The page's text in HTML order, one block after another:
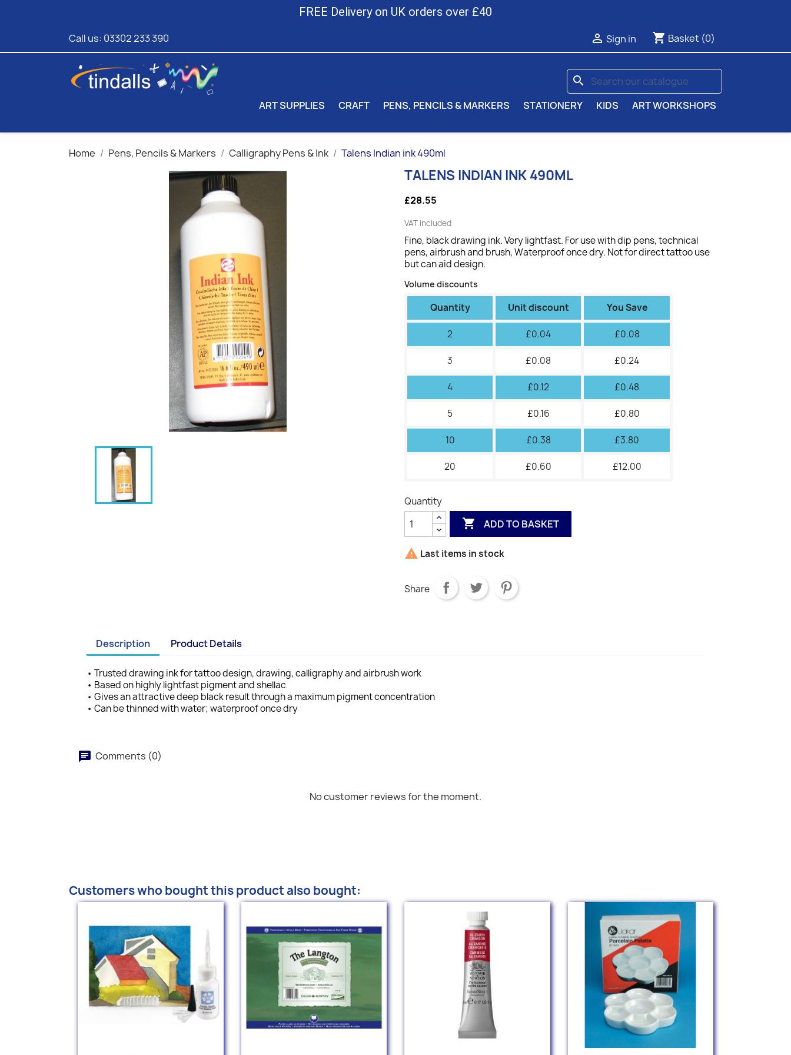
FREE Delivery on UK orders over £40
Call us: 03302 233 390  Sign in shopping_cart Basket (0)
search
ART SUPPLIES CRAFT PENS, PENCILS & MARKERS STATIONERY KIDS ART WORKSHOPS
Home Pens, Pencils & Markers Calligraphy Pens & Ink Talens Indian ink 490ml
TALENS INDIAN INK 490ML
£28.55
VAT included
Fine, black drawing ink. Very lightfast. For use with dip pens, technical
pens, airbrush and brush, Waterproof once dry. Not for direct tattoo use
but can aid design.
Volume discounts
Quantity Unit discount You Save
2 £0.04 £0.08
3 £0.08 £0.24
4 £0.12 £0.48
5 £0.16 £0.80
10 £0.38 £3.80
20 £0.60 £12.00
Quantity
 ADD TO BASKET
 Last items in stock
Share
Description Product Details
• Trusted drawing ink for tattoo design, drawing, calligraphy and airbrush work
• Based on highly lightfast pigment and shellac
• Gives an attractive deep black result through a maximum pigment concentration
• Can be thinned with water; waterproof once dry
Comments (0)
No customer reviews for the moment.
Customers who bought this product also bought: